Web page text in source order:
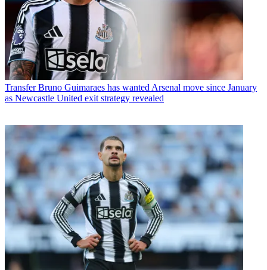
Transfer Bruno Guimaraes has wanted Arsenal move since January
as Newcastle United exit strategy revealed